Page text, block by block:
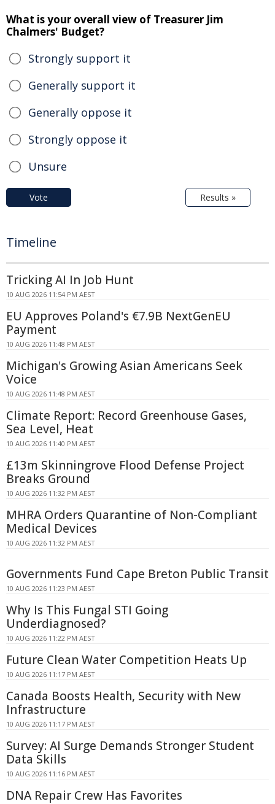
What is your overall view of Treasurer Jim
Chalmers' Budget?
Strongly support it
Generally support it
Generally oppose it
Strongly oppose it
Unsure
Vote Results »
Timeline
Tricking AI In Job Hunt
10 AUG 2026 11:54 PM AEST
EU Approves Poland's €7.9B NextGenEU
Payment
10 AUG 2026 11:48 PM AEST
Michigan's Growing Asian Americans Seek
Voice
10 AUG 2026 11:48 PM AEST
Climate Report: Record Greenhouse Gases,
Sea Level, Heat
10 AUG 2026 11:40 PM AEST
£13m Skinningrove Flood Defense Project
Breaks Ground
10 AUG 2026 11:32 PM AEST
MHRA Orders Quarantine of Non-Compliant
Medical Devices
10 AUG 2026 11:32 PM AEST
Governments Fund Cape Breton Public Transit
10 AUG 2026 11:23 PM AEST
Why Is This Fungal STI Going
Underdiagnosed?
10 AUG 2026 11:22 PM AEST
Future Clean Water Competition Heats Up
10 AUG 2026 11:17 PM AEST
Canada Boosts Health, Security with New
Infrastructure
10 AUG 2026 11:17 PM AEST
Survey: AI Surge Demands Stronger Student
Data Skills
10 AUG 2026 11:16 PM AEST
DNA Repair Crew Has Favorites